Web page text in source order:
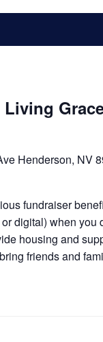
Living
Henderson, NV
fundraiser
digital) when you
housing and
friends and